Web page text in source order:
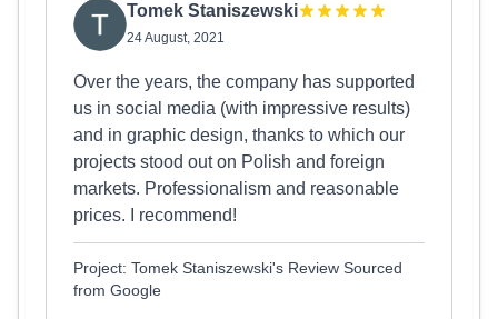
Tomek Staniszewski
24 August, 2021
Over the years, the company has supported
us in social media (with impressive results)
and in graphic design, thanks to which our
projects stood out on Polish and foreign
markets. Professionalism and reasonable
prices. I recommend!
Project: Tomek Staniszewski's Review Sourced
from Google